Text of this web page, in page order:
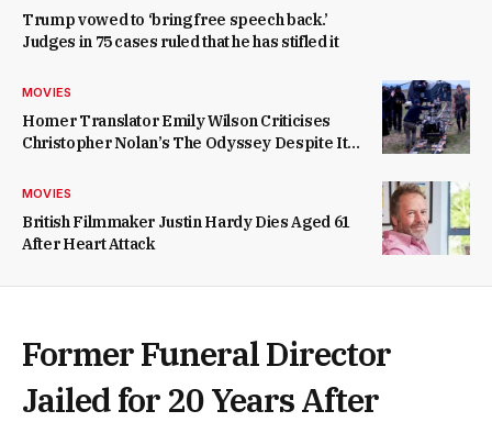
Trump vowed to ‘bring free speech back.’
Judges in 75 cases ruled that he has stifled it
MOVIES
Homer Translator Emily Wilson Criticises
Christopher Nolan’s The Odyssey Despite Its
MOVIES
British Filmmaker Justin Hardy Dies Aged 61
After Heart Attack
Former Funeral Director
Jailed for 20 Years After